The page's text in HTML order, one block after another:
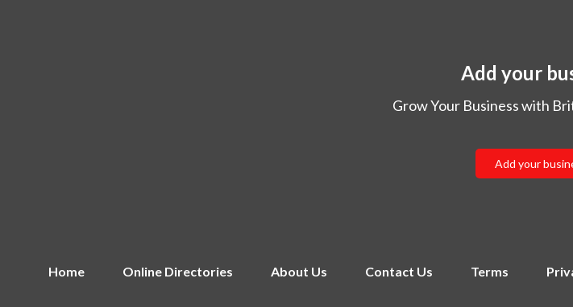
Add your
Grow Your Business with
Add your
Home Online Directories About Us Contact Us Terms